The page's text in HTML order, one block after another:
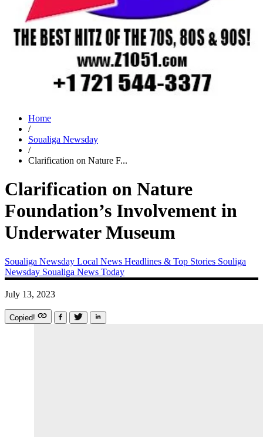
Home
/
Soualiga Newsday
/
Clarification on Nature F...
Clarification on Nature
Foundation’s Involvement in
Underwater Museum
Soualiga Newsday Local News Headlines & Top Stories Souliga
Newsday Soualiga News Today
July 13, 2023
Copied!